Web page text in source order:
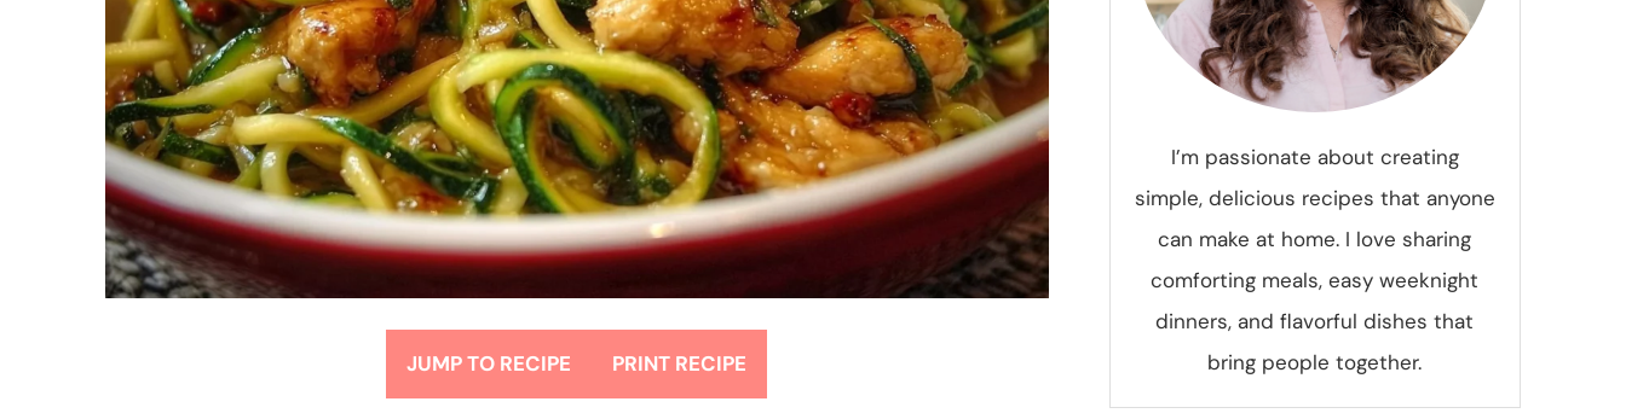
JUMP TO RECIPE PRINT RECIPE
I’m passionate about creating
simple, delicious recipes that anyone
can make at home. I love sharing
comforting meals, easy weeknight
dinners, and flavorful dishes that
bring people together.